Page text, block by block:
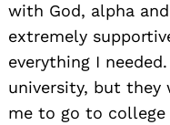
with God, alpha
extremely
everything I
university, but they
me to go to